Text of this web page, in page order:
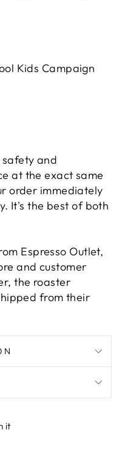
Kids Campaign
safety and
at the exact same
order immediately
It's the best of both
Espresso Outlet,
and customer
the roaster
from their
it